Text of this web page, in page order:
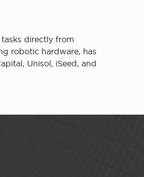
directly from
robotic hardware, has
Unisol, iSeed, and